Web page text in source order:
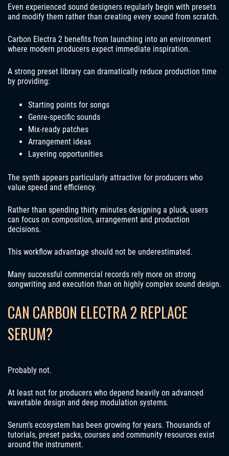
Even experienced sound designers regularly begin with presets
and modify them rather than creating every sound from scratch.
Carbon Electra 2 benefits from launching into an environment
where modern producers expect immediate inspiration.
A strong preset library can dramatically reduce production time
by providing:
Starting points for songs
Genre-specific sounds
Mix-ready patches
Arrangement ideas
Layering opportunities
The synth appears particularly attractive for producers who
value speed and efficiency.
Rather than spending thirty minutes designing a pluck, users
can focus on composition, arrangement and production
decisions.
This workflow advantage should not be underestimated.
Many successful commercial records rely more on strong
songwriting and execution than on highly complex sound design.
CAN CARBON ELECTRA 2 REPLACE
SERUM?
Probably not.
At least not for producers who depend heavily on advanced
wavetable design and deep modulation systems.
Serum’s ecosystem has been growing for years. Thousands of
tutorials, preset packs, courses and community resources exist
around the instrument.